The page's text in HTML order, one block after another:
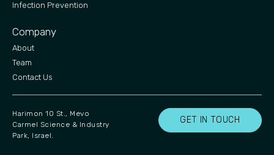
Infection Prevention
Company
About
Team
Contact Us
Harimon 10 St., Mevo
Carmel Science & Industry
Park, Israel.
GET IN TOUCH